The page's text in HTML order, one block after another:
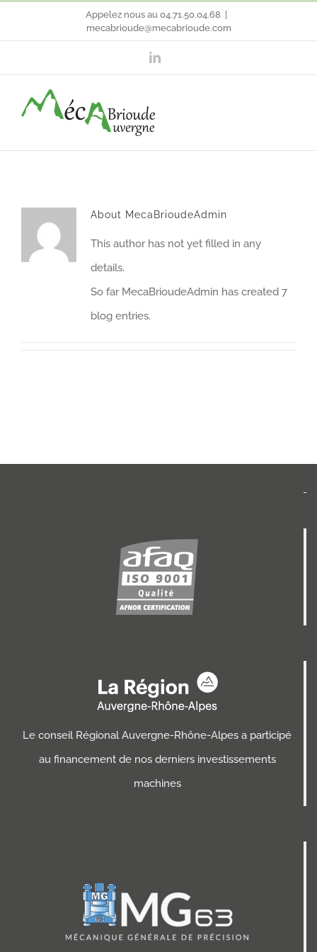
Appelez nous au 04.71.50.04.68
mecabrioude@mecabrioude.com
LinkedIn
About MecaBrioudeAdmin
This author has not yet filled in any
details.
So far MecaBrioudeAdmin has created 7
blog entries.
Le conseil Régional Auvergne-Rhône-Alpes a participé
au financement de nos derniers investissements
machines